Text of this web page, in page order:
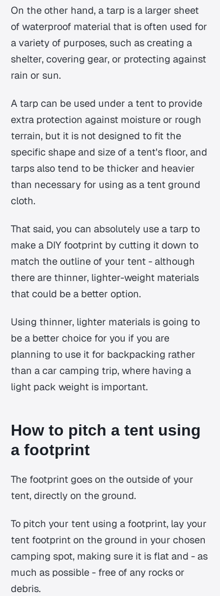
On the other hand, a tarp is a larger sheet
of waterproof material that is often used for
a variety of purposes, such as creating a
shelter, covering gear, or protecting against
rain or sun.
A tarp can be used under a tent to provide
extra protection against moisture or rough
terrain, but it is not designed to fit the
specific shape and size of a tent's floor, and
tarps also tend to be thicker and heavier
than necessary for using as a tent ground
cloth.
That said, you can absolutely use a tarp to
make a DIY footprint by cutting it down to
match the outline of your tent - although
there are thinner, lighter-weight materials
that could be a better option.
Using thinner, lighter materials is going to
be a better choice for you if you are
planning to use it for backpacking rather
than a car camping trip, where having a
light pack weight is important.
How to pitch a tent using
a footprint
The footprint goes on the outside of your
tent, directly on the ground.
To pitch your tent using a footprint, lay your
tent footprint on the ground in your chosen
camping spot, making sure it is flat and - as
much as possible - free of any rocks or
debris.